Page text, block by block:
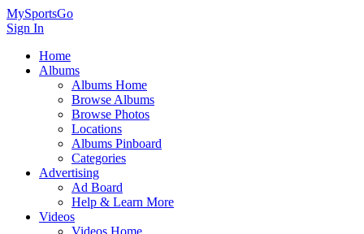
MySportsGo
Sign In
Home
Albums
Albums Home
Browse Albums
Browse Photos
Locations
Albums Pinboard
Categories
Advertising
Ad Board
Help & Learn More
Videos
Videos Home